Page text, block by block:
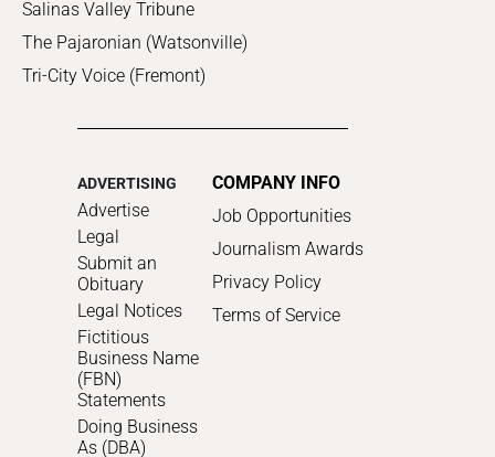
Salinas Valley Tribune
The Pajaronian (Watsonville)
Tri-City Voice (Fremont)
ADVERTISING
Advertise
Legal
Submit an
Obituary
Legal Notices
Fictitious
Business Name
(FBN)
Statements
Doing Business
As (DBA)
COMPANY INFO
Job Opportunities
Journalism Awards
Privacy Policy
Terms of Service